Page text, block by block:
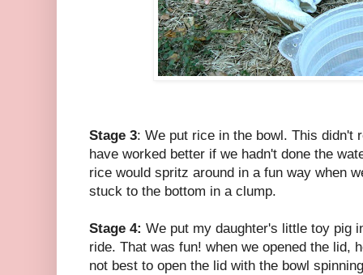
Stage 3: We put rice in the bowl. This didn't
have worked better if we hadn't done the
rice would spritz around in a fun way when
stuck to the bottom in a clump.
Stage 4: We put my daughter's little toy pig
ride. That was fun! when we opened the lid,
not best to open the lid with the bowl